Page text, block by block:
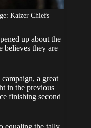
Kaizer Chiefs
up about the
believes they are
a great
in the previous
finishing second